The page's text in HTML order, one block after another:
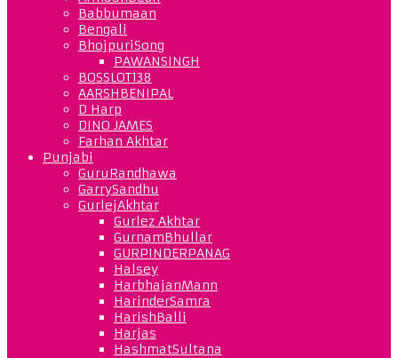
Babbumaan
Bengali
BhojpuriSong
PAWANSINGH
BOSSLOT138
AARSHBENIPAL
D Harp
DINO JAMES
Farhan Akhtar
Punjabi
GuruRandhawa
GarrySandhu
GurlejAkhtar
Gurlez Akhtar
GurnamBhullar
GURPINDERPANAG
Halsey
HarbhajanMann
HarinderSamra
HarishBalli
Harjas
HashmatSultana